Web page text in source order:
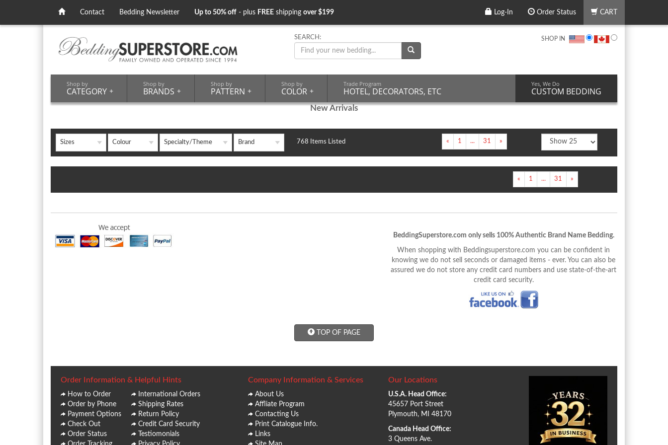
Contact Bedding Newsletter Up to 50% off - plus FREE shipping over $199 Log-In Order Status CART
SEARCH: SHOP IN
Shop by
CATEGORY +
Shop by
BRANDS +
Shop by
PATTERN +
Shop by
COLOR +
Trade Program
HOTEL, DECORATORS, ETC
Yes, We Do
CUSTOM BEDDING
New Arrivals
Sizes Colour Specialty/Theme Brand 768 Items Listed « 1 ... 31 »
« 1 ... 31 »
BeddingSuperstore.com only sells 100% Authentic Brand Name Bedding.
When shopping with Beddingsuperstore.com you can be confident in
knowing we do not sell seconds or damaged items - ever. You can also be
assured we do not store any credit card numbers and use state-of-the-art
credit card security.
TOP OF PAGE
Order Information & Helpful Hints
How to Order
Order by Phone
Payment Options
Check Out
Order Status
International Orders
Shipping Rates
Return Policy
Credit Card Security
Testiomonials
Company Information & Services
About Us
Affliate Program
Contacting Us
Print Catalogue Info.
Links
Our Locations
U.S.A. Head Office:
45657 Port Street
Plymouth, MI 48170
Canada Head Office:
3 Queens Ave.